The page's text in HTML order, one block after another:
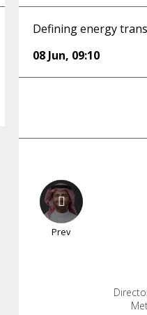
Defining energy
08 Jun, 09:10
Prev